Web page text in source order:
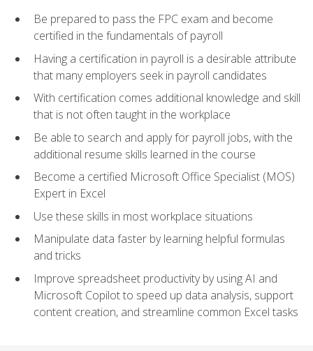
Be prepared to pass the FPC exam and become
certified in the fundamentals of payroll
Having a certification in payroll is a desirable attribute
that many employers seek in payroll candidates
With certification comes additional knowledge and skill
that is not often taught in the workplace
Be able to search and apply for payroll jobs, with the
additional resume skills learned in the course
Become a certified Microsoft Office Specialist (MOS)
Expert in Excel
Use these skills in most workplace situations
Manipulate data faster by learning helpful formulas
and tricks
Improve spreadsheet productivity by using AI and
Microsoft Copilot to speed up data analysis, support
content creation, and streamline common Excel tasks